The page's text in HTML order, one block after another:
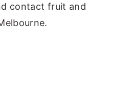
contact fruit and